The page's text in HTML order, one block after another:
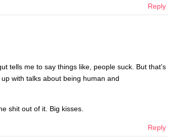
Reply
tells me to say things like, people suck. But that’s
with talks about being human and
shit out of it. Big kisses.
Reply